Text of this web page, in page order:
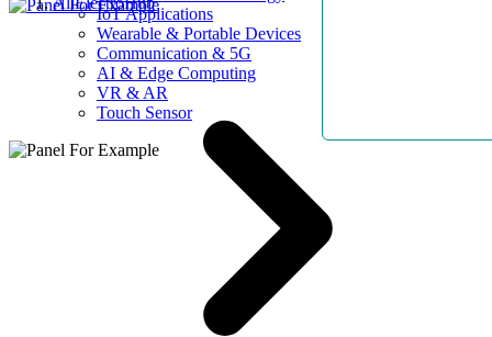
IoT Applications
Wearable & Portable Devices
Communication & 5G
AI & Edge Computing
VR & AR
Touch Sensor